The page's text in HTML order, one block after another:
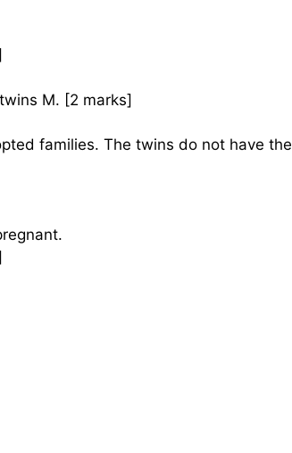
M. [2 marks]
families. The twins do not have the